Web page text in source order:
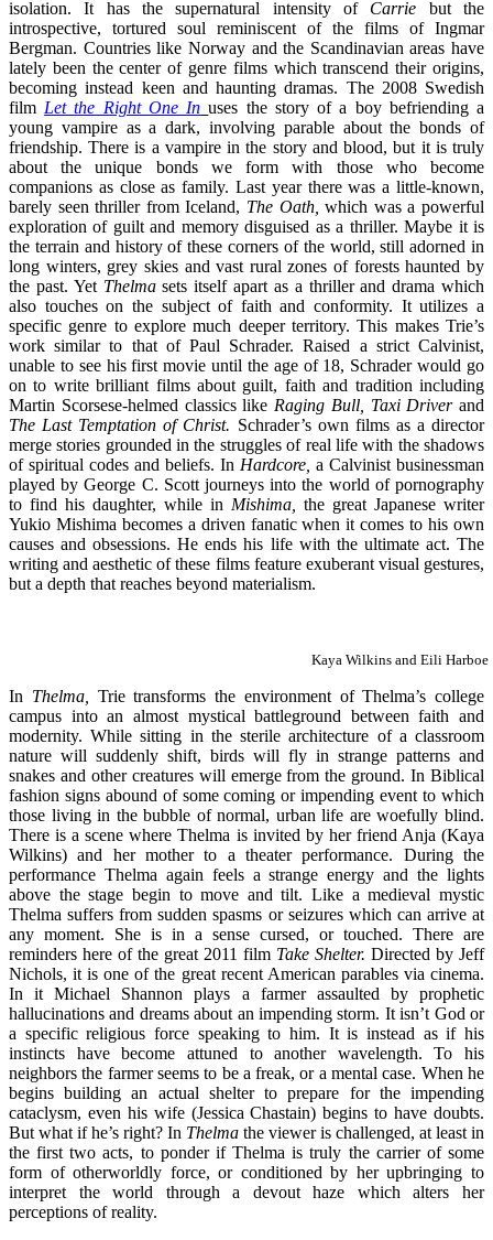
isolation. It has the supernatural intensity of Carrie but the
introspective, tortured soul reminiscent of the films of Ingmar
Bergman. Countries like Norway and the Scandinavian areas have
lately been the center of genre films which transcend their origins,
becoming instead keen and haunting dramas. The 2008 Swedish
film Let the Right One In uses the story of a boy befriending a
young vampire as a dark, involving parable about the bonds of
friendship. There is a vampire in the story and blood, but it is truly
about the unique bonds we form with those who become
companions as close as family. Last year there was a little-known,
barely seen thriller from Iceland, The Oath,which was a powerful
exploration of guilt and memory disguised as a thriller. Maybe it is
the terrain and history of these corners of the world, still adorned in
long winters, grey skies and vast rural zones of forests haunted by
the past. Yet Thelmasets itself apart as a thriller and drama which
also touches on the subject of faith and conformity. It utilizes a
specific genre to explore much deeper territory. This makes Trie’s
work similar to that of Paul Schrader. Raised a strict Calvinist,
unable to see his first movie until the age of 18, Schrader would go
on to write brilliant films about guilt, faith and tradition including
Martin Scorsese-helmed classics like Raging Bull, Taxi Driver and
The Last Temptation of Christ. Schrader’s own films as a director
merge stories grounded in the struggles of real life with the shadows
of spiritual codes and beliefs. In Hardcore, a Calvinist businessman
played by George C. Scott journeys into the world of pornography
to find his daughter, while in Mishima, the great Japanese writer
Yukio Mishima becomes a driven fanatic when it comes to his own
causes and obsessions. He ends his life with the ultimate act. The
writing and aesthetic of these films feature exuberant visual gestures,
but a depth that reaches beyond materialism.
Kaya Wilkins and Eili Harboe
In Thelma, Trie transforms the environment of Thelma’s college
campus into an almost mystical battleground between faith and
modernity. While sitting in the sterile architecture of a classroom
nature will suddenly shift, birds will fly in strange patterns and
snakes and other creatures will emerge from the ground. In Biblical
fashion signs abound of some coming or impending event to which
those living in the bubble of normal, urban life are woefully blind.
There is a scene where Thelma is invited by her friend Anja (Kaya
Wilkins) and her mother to a theater performance. During the
performance Thelma again feels a strange energy and the lights
above the stage begin to move and tilt. Like a medieval mystic
Thelma suffers from sudden spasms or seizures which can arrive at
any moment. She is in a sense cursed, or touched. There are
reminders here of the great 2011 film Take Shelter. Directed by Jeff
Nichols, it is one of the great recent American parables via cinema.
In it Michael Shannon plays a farmer assaulted by prophetic
hallucinations and dreams about an impending storm. It isn’t God or
a specific religious force speaking to him. It is instead as if his
instincts have become attuned to another wavelength. To his
neighbors the farmer seems to be a freak, or a mental case. When he
begins building an actual shelter to prepare for the impending
cataclysm, even his wife (Jessica Chastain) begins to have doubts.
But what if he’s right? In Thelma the viewer is challenged, at least in
the first two acts, to ponder if Thelma is truly the carrier of some
form of otherworldly force, or conditioned by her upbringing to
interpret the world through a devout haze which alters her
perceptions of reality.